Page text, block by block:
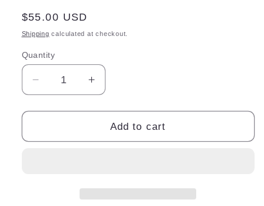
Regular
price
$55.00 USD
Shipping calculated at checkout.
Quantity
Quantity
Decrease
quantity
for
select
Increase
quantity
for
Bypass
select
Add to cart